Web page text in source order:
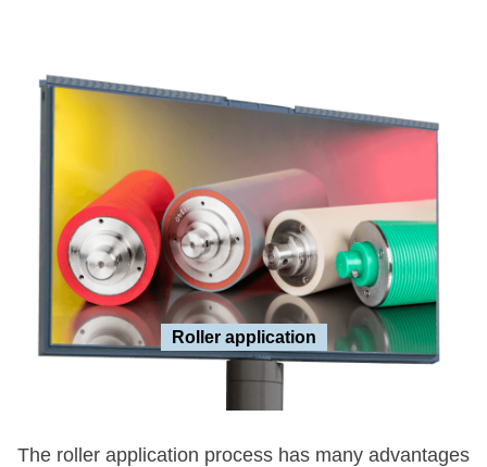
Roller application
The roller application process has many advantages